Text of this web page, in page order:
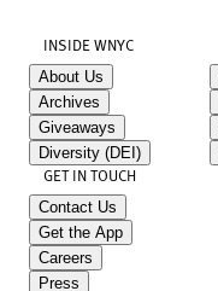
INSIDE WNYC
About Us
Archives
Giveaways
Diversity (DEI)
GET IN TOUCH
Contact Us
Get the App
Careers
Press